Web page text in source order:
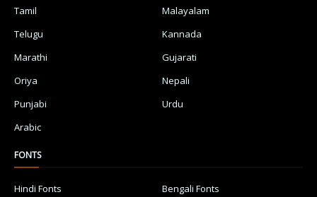
Tamil
Malayalam
Telugu
Kannada
Marathi
Gujarati
Oriya
Nepali
Punjabi
Urdu
Arabic
FONTS
Hindi Fonts
Bengali Fonts